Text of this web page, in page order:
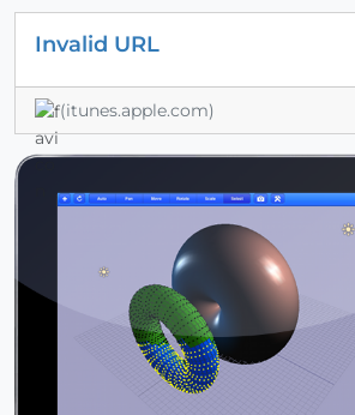
Invalid URL
(itunes.apple.com)